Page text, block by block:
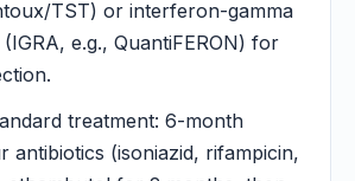
TST) or interferon-gamma
e.g., QuantiFERON) for
treatment: 6-month
antibiotics (isoniazid, rifampicin,